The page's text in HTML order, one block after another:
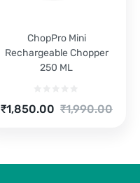
ChopPro Mini
Rechargeable Chopper
250 ML
₹1,990.00
Original
₹1,850.00
Current